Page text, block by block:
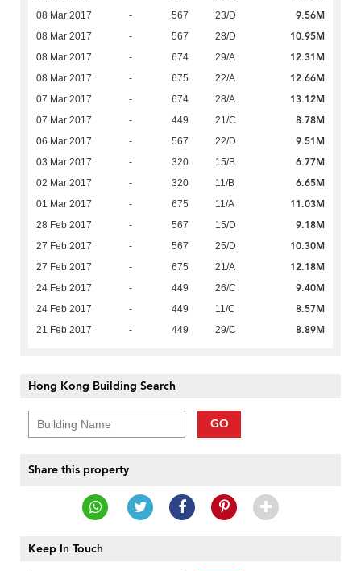
08 Mar 2017 - 567 23/D 9.56M
08 Mar 2017 - 567 28/D 10.95M
08 Mar 2017 - 674 29/A 12.31M
08 Mar 2017 - 675 22/A 12.66M
07 Mar 2017 - 674 28/A 13.12M
07 Mar 2017 - 449 21/C 8.78M
06 Mar 2017 - 567 22/D 9.51M
03 Mar 2017 - 320 15/B 6.77M
02 Mar 2017 - 320 11/B 6.65M
01 Mar 2017 - 675 11/A 11.03M
28 Feb 2017 - 567 15/D 9.18M
27 Feb 2017 - 567 25/D 10.30M
27 Feb 2017 - 675 21/A 12.18M
24 Feb 2017 - 449 26/C 9.40M
24 Feb 2017 - 449 11/C 8.57M
21 Feb 2017 - 449 29/C 8.89M
Hong Kong Building Search
GO
Share this property
Keep In Touch